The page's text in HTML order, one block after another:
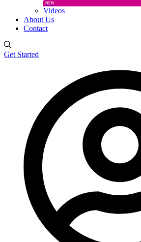
NEW
Videos
About Us
Contact
Get Started